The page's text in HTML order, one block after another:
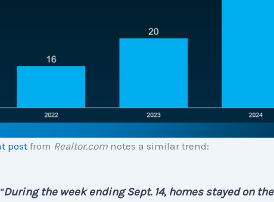
postfrom Realtor.com notes a similar trend:
“During the week ending Sept. 14, homes stayed on the